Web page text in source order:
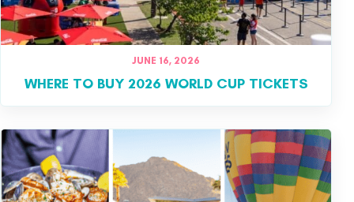
JUNE 16, 2026
WHERE TO BUY 2026 WORLD CUP TICKETS